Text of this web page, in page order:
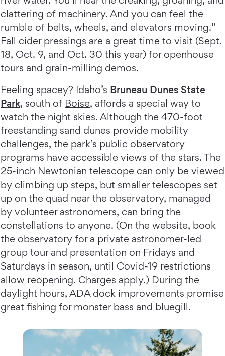
clattering of machinery. And you can feel the
rumble of belts, wheels, and elevators moving.”
Fall cider pressings are a great time to visit (Sept.
18, Oct. 9, and Oct. 30 this year) for openhouse
tours and grain-milling demos.
Feeling spacey? Idaho’s Bruneau Dunes State
Park, south of Boise, affords a special way to
watch the night skies. Although the 470-foot
freestanding sand dunes provide mobility
challenges, the park’s public observatory
programs have accessible views of the stars. The
25-inch Newtonian telescope can only be viewed
by climbing up steps, but smaller telescopes set
up on the quad near the observatory, managed
by volunteer astronomers, can bring the
constellations to anyone. (On the website, book
the observatory for a private astronomer-led
group tour and presentation on Fridays and
Saturdays in season, until Covid-19 restrictions
allow reopening. Charges apply.) During the
daylight hours, ADA dock improvements promise
great fishing for monster bass and bluegill.